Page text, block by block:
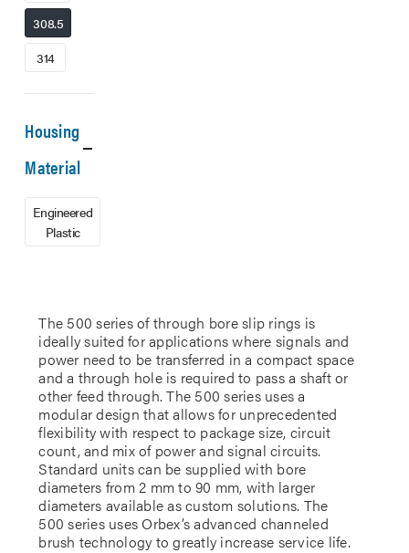
The 500 series of through bore slip rings is
ideally suited for applications where signals and
power need to be transferred in a compact space
and a through hole is required to pass a shaft or
other feed through. The 500 series uses a
modular design that allows for unprecedented
flexibility with respect to package size, circuit
count, and mix of power and signal circuits.
Standard units can be supplied with bore
diameters from 2 mm to 90 mm, with larger
diameters available as custom solutions. The
500 series uses Orbex’s advanced channeled
brush technology to greatly increase service life.
308.5
314
Housing
Material
Engineered
Plastic